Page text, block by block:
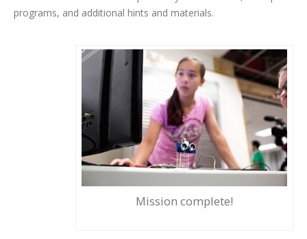
programs, and additional hints and materials.
Mission complete!